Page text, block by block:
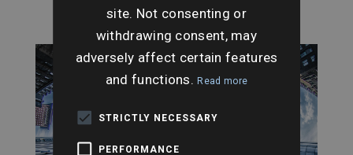
site. Not consenting or
withdrawing consent, may
adversely affect certain features
and functions.Read more
STRICTLY NECESSARY
PERFORMANCE